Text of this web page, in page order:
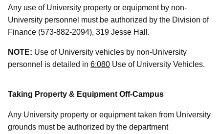
Any use of University property or equipment by non-
University personnel must be authorized by the Division of
Finance (573-882-2094), 319 Jesse Hall.
NOTE: Use of University vehicles by non-University
personnel is detailed in 6:080 Use of University Vehicles.
Taking Property & Equipment Off-Campus
Any University property or equipment taken from University
grounds must be authorized by the department